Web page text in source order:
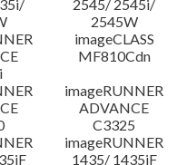
2545/ 2545i/
2545W
imageCLASS
MF810Cdn
imageRUNNER
ADVANCE
C3325
imageRUNNER
1435/ 1435iF